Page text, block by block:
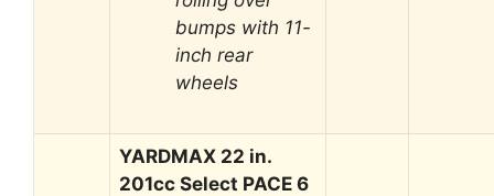
bumps with 11-
inch rear
wheels
YARDMAX 22 in.
201cc Select PACE 6